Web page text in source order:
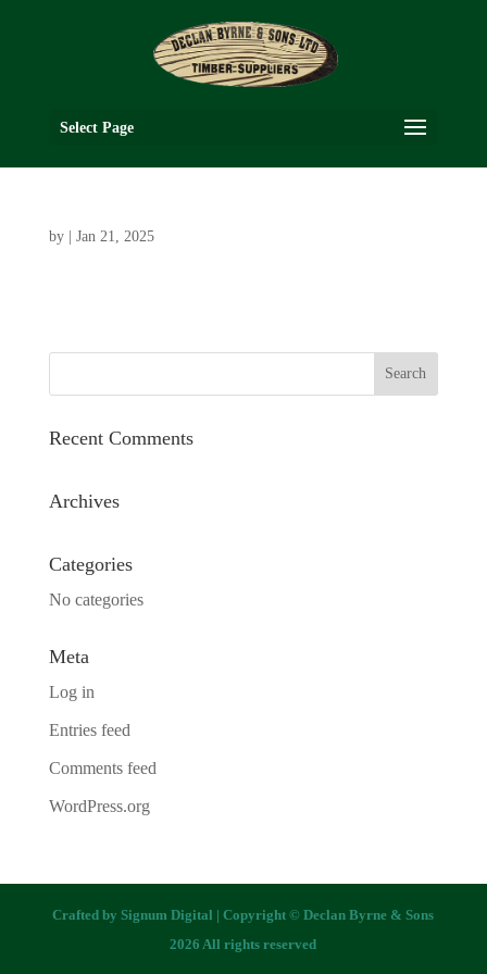
Select Page
by Jan 21, 2025
Recent Comments
Archives
Categories
No categories
Meta
Log in
Entries feed
Comments feed
WordPress.org
Crafted bySignum Digital | Copyright © Declan Byrne & Sons
2026 All rights reserved